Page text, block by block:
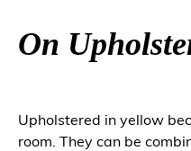
On
Upholstered in yellow
room. They can be